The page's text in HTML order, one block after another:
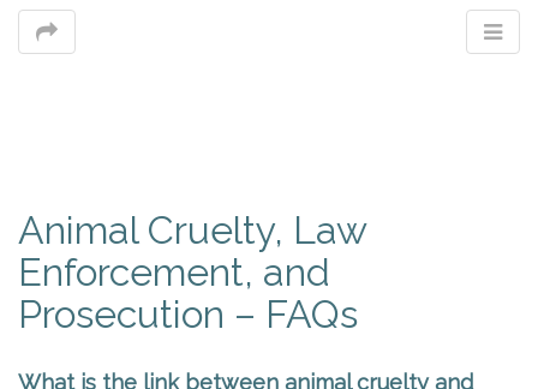
Animal Cruelty, Law
Enforcement, and
Prosecution – FAQs
What is the link between animal cruelty and